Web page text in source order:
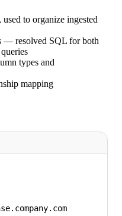
to organize ingested
— resolved SQL for both
types and
mapping